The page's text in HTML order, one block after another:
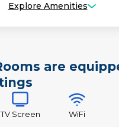
Explore Amenities
are
TV Screen WiFi